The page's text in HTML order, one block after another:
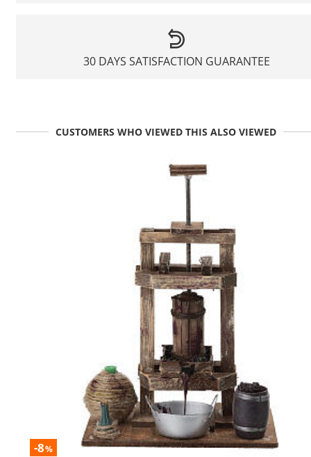
30 DAYS SATISFACTION GUARANTEE
CUSTOMERS WHO VIEWED THIS ALSO VIEWED
-8%